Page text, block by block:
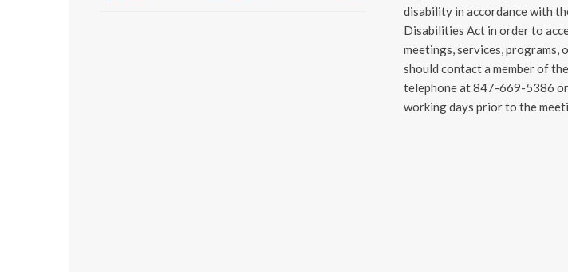
disability in accordance with
Disabilities Act in order to
meetings, services, programs,
should contact a member of
telephone at 847-669-5386
working days prior to the